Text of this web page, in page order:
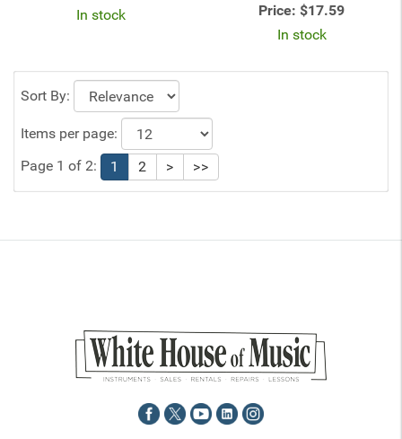
In stock
Price: $17.59
In stock
Sort By:
Items per page:
Page 1 of 2:
1 2 > >>